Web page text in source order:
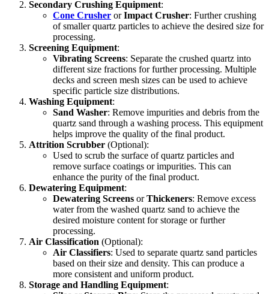
Secondary Crushing Equipment:
Cone Crusher orImpact Crusher: Further crushing
of smaller quartz particles to achieve the desired size for
processing.
Screening Equipment:
Vibrating Screens: Separate the crushed quartz into
different size fractions for further processing. Multiple
decks and screen mesh sizes can be used to achieve
specific particle size distributions.
Washing Equipment:
Sand Washer: Remove impurities and debris from the
quartz sand through a washing process. This equipment
helps improve the quality of the final product.
Attrition Scrubber (Optional):
Used to scrub the surface of quartz particles and
remove surface coatings or impurities. This can
enhance the purity of the final product.
Dewatering Equipment:
Dewatering Screens orThickeners: Remove excess
water from the washed quartz sand to achieve the
desired moisture content for storage or further
processing.
Air Classification (Optional):
Air Classifiers: Used to separate quartz sand particles
based on their size and density. This can produce a
more consistent and uniform product.
Storage and Handling Equipment: